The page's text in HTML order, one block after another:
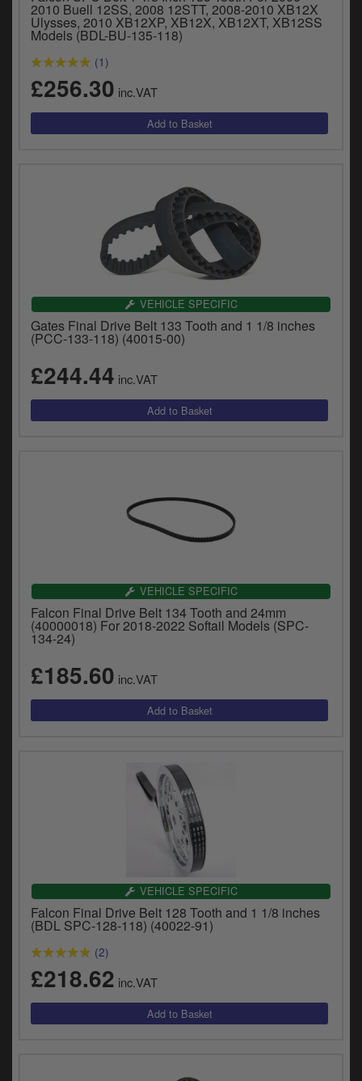
2010 Buell 12SS, 2008 12STT, 2008-2010 XB12X
Ulysses, 2010 XB12XP, XB12X, XB12XT, XB12SS
Models (BDL-BU-135-118)
(1)
£256.30 inc.VAT
VEHICLE SPECIFIC
Gates Final Drive Belt 133 Tooth and 1 1/8 inches
(PCC-133-118) (40015-00)
£244.44 inc.VAT
VEHICLE SPECIFIC
Falcon Final Drive Belt 134 Tooth and 24mm
(40000018) For 2018-2022 Softail Models (SPC-
134-24)
£185.60 inc.VAT
VEHICLE SPECIFIC
Falcon Final Drive Belt 128 Tooth and 1 1/8 inches
(BDL SPC-128-118) (40022-91)
(2)
£218.62 inc.VAT